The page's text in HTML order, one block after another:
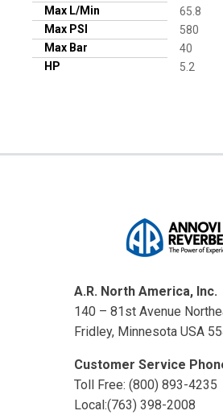
Max L/Min
65.8
Max PSI
580
Max Bar
40
HP
5.2
A.R. North America, Inc.
140 – 81st Avenue
Fridley, Minnesota USA
Customer Service
Toll Free: (800) 893-4235
Local:(763) 398-2008